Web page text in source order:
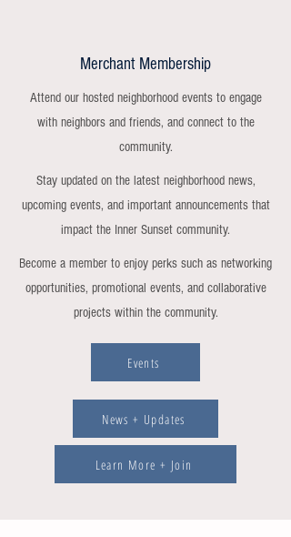
Merchant Membership
Attend our hosted neighborhood events to engage
with neighbors and friends, and connect to the
community.
Stay updated on the latest neighborhood news,
upcoming events, and important announcements that
impact the Inner Sunset community.
Become a member to enjoy perks such as networking
opportunities, promotional events, and collaborative
projects within the community.
Events
News + Updates
Learn More + Join